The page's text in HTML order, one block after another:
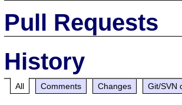
Pull Requests
History
All Comments Changes Git/SVN